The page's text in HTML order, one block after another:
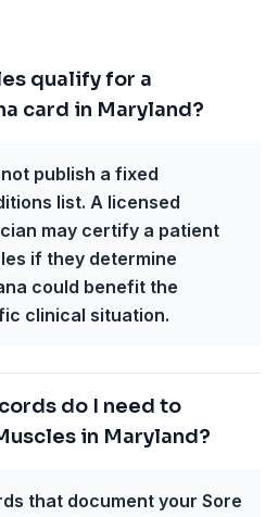
qualify for a
card in Maryland?
publish a fixed
list. A licensed
may certify a patient
if they determine
could benefit the
clinical situation.
do I need to
in Maryland?
that document your Sore